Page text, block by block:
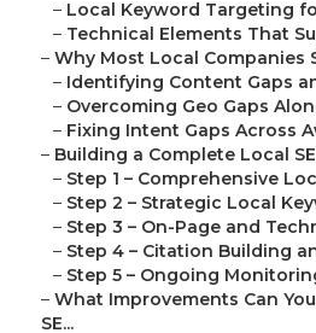
– Local Keyword Targeting
– Technical Elements That
– Why Most Local Companies
– Identifying Content Gaps
– Overcoming Geo Gaps
– Fixing Intent Gaps Across
– Building a Complete Local
– Step 1 – Comprehensive
– Step 2 – Strategic Local
– Step 3 – On-Page and
– Step 4 – Citation Building
– Step 5 – Ongoing
– What Improvements Can
SE...